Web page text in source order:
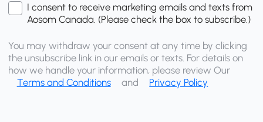
I consent to receive marketing emails and texts from
Aosom Canada. (Please check the box to subscribe.)
You may withdraw your consent at any time by clicking
the unsubscribe link in our emails or texts. For details on
how we handle your information, please review Our
Terms and Conditions
and Privacy Policy